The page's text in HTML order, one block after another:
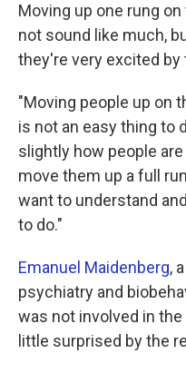
Moving up one rung
not sound like much,
they're very excited by
"Moving people up on
is not an easy thing to
slightly how people
move them up a full
want to understand
to do."
Emanuel Maidenberg,
psychiatry and
was not involved in
little surprised by the